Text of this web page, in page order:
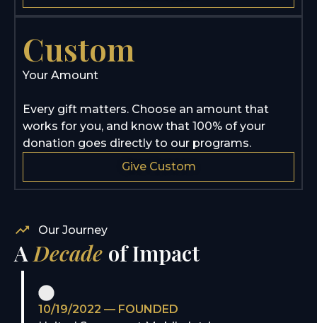
Custom
Your Amount
Every gift matters. Choose an amount that
works for you, and know that 100% of your
donation goes directly to our programs.
Give Custom
Our Journey
A Decade of Impact
10/19/2022 — FOUNDED